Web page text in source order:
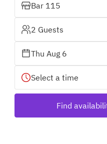
Bar 115
2 Guests
Thu Aug 6
Select a time
Find